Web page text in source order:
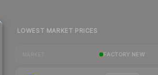
LOWEST MARKET PRICES
FACTORY NEW